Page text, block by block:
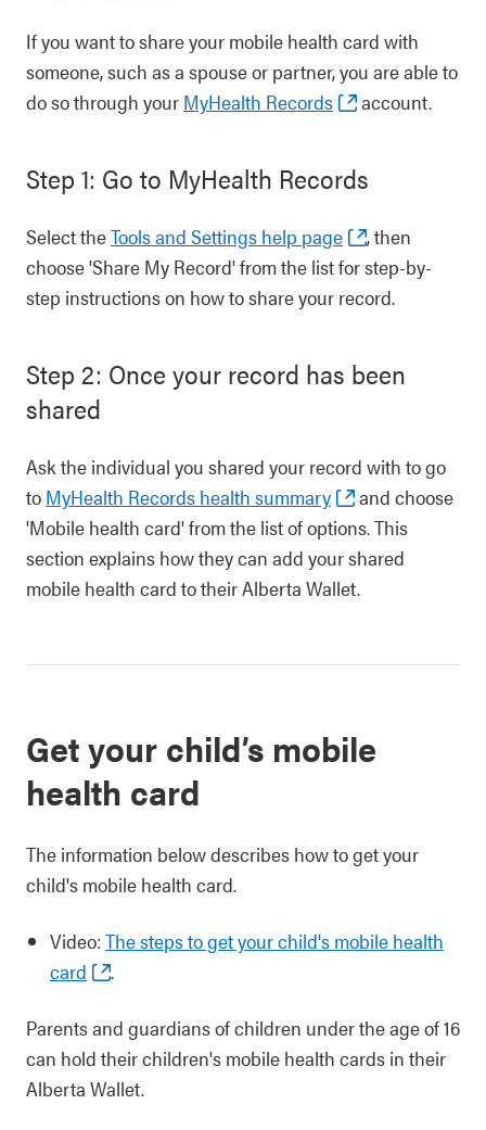
If you want to share your mobile health card with
someone, such as a spouse or partner, you are able to
do so through your MyHealth Records account.
Step 1: Go to MyHealth Records
Select theTools and Settings help page
, then
choose 'Share My Record' from the list for step-by-
step instructions on how to share your record.
Step 2: Once your record has been
shared
Ask the individual you shared your record with to go
to MyHealth Records health summary
and choose
'Mobile health card' from the list of options. This
section explains how they can add your shared
mobile health card to their Alberta Wallet.
Get your child’s mobile
health card
The information below describes how to get your
child's mobile health card.
Video: The steps to get your child's mobile health
card
.
Parents and guardians of children under the age of 16
can hold their children's mobile health cards in their
Alberta Wallet.